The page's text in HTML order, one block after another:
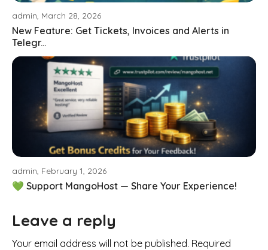
admin, March 28, 2026
New Feature: Get Tickets, Invoices and Alerts in
Telegr...
admin, February 1, 2026
💚 Support MangoHost — Share Your Experience!
Leave a reply
Your email address will not be published. Required